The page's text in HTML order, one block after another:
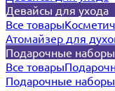
Девайсы для ухода
Все товары
Атомайзер для
Подарочные наборы
Все товары
Подарочные